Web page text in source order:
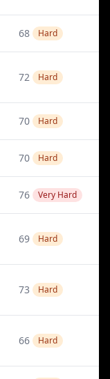
68 Hard
72 Hard
70 Hard
70 Hard
76 Very Hard
69 Hard
73 Hard
66 Hard